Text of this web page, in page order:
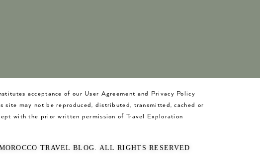
acceptance of our User Agreement and Privacy Policy
site may not be reproduced, distributed, transmitted, cached or
with the prior written permission of Travel Exploration
TRAVEL BLOG. ALL RIGHTS RESERVED